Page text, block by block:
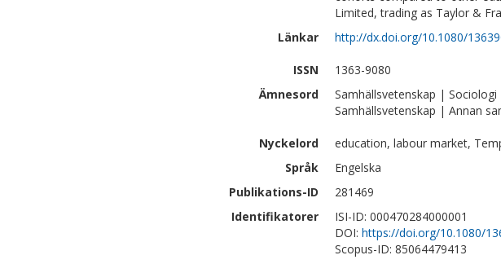
Limited, trading as Taylor &
Länkar
http://dx.doi.org/10.1080/
ISSN
1363-9080
Ämnesord
Samhällsvetenskap | Sociologi
Samhällsvetenskap | Annan
Nyckelord
education, labour market,
Språk
Engelska
Publikations-ID
281469
Identifikatorer
ISI-ID: 000470284000001
DOI: https://doi.org/10.1080/
Scopus-ID: 85064479413